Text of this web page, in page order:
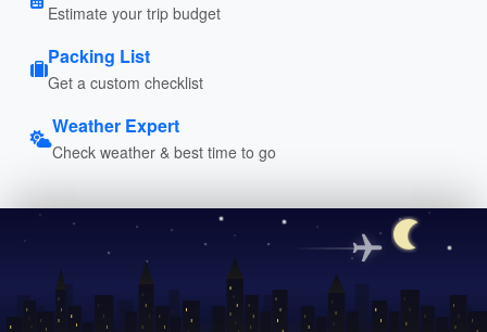
Estimate your trip budget
Packing List
Get a custom checklist
Weather Expert
Check weather & best time to go